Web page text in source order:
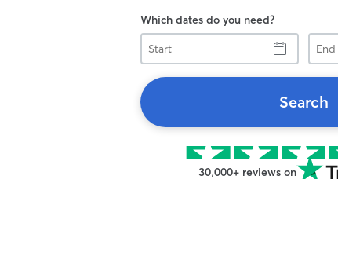
Which dates do you need?
Start
End
Search
30,000+ reviews on